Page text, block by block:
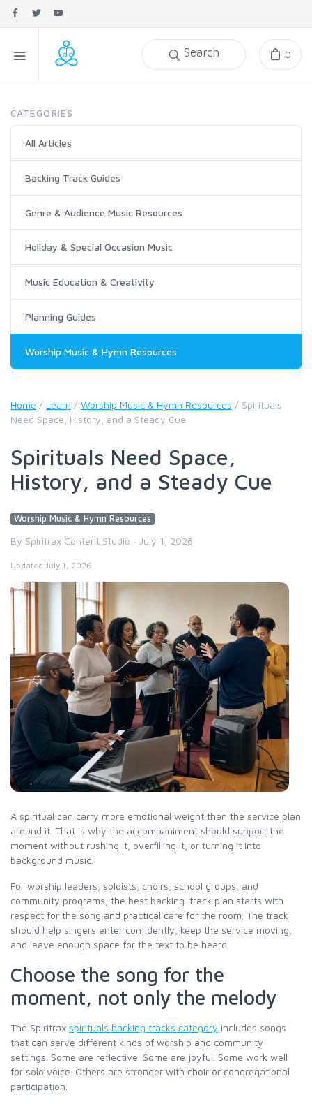
Search 0
CATEGORIES
All Articles
Backing Track Guides
Genre & Audience Music Resources
Holiday & Special Occasion Music
Music Education & Creativity
Planning Guides
Worship Music & Hymn Resources
Home / Learn / Worship Music & Hymn Resources / Spirituals
Need Space, History, and a Steady Cue
Spirituals Need Space,
History, and a Steady Cue
Worship Music & Hymn Resources
By Spiritrax Content Studio · July 1, 2026
Updated July 1, 2026
A spiritual can carry more emotional weight than the service plan
around it. That is why the accompaniment should support the
moment without rushing it, overfilling it, or turning it into
background music.
For worship leaders, soloists, choirs, school groups, and
community programs, the best backing-track plan starts with
respect for the song and practical care for the room. The track
should help singers enter confidently, keep the service moving,
and leave enough space for the text to be heard.
Choose the song for the
moment, not only the melody
The Spiritrax spirituals backing tracks category includes songs
that can serve different kinds of worship and community
settings. Some are reflective. Some are joyful. Some work well
for solo voice. Others are stronger with choir or congregational
participation.